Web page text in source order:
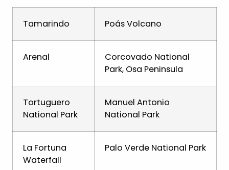
Tamarindo Poás Volcano
Arenal
Corcovado National
Park, Osa Peninsula
Tortuguero
National Park
Manuel Antonio
National Park
La Fortuna
Waterfall
Palo Verde National Park